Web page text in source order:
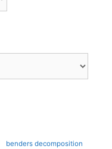
benders decomposition